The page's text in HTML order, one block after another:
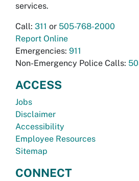
services.
Call: 311 or 505-768-2000
Report Online
Emergencies: 911
Non-Emergency Police Calls:
ACCESS
Jobs
Disclaimer
Accessibility
Employee Resources
Sitemap
CONNECT